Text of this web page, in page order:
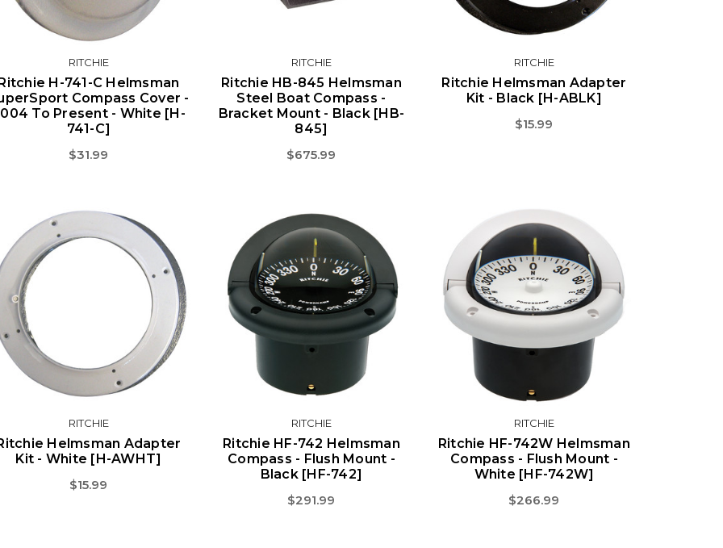
RITCHIE
H-741-C Helmsman
Compass Cover -
To Present - White [H-
741-C]
$31.99
RITCHIE
Ritchie HB-845 Helmsman
Steel Boat Compass -
Bracket Mount - Black [HB-
845]
$675.99
RITCHIE
Ritchie Helmsman Adapter
Kit - Black [H-ABLK]
$15.99
RITCHIE
Helmsman Adapter
Kit - White [H-AWHT]
$15.99
RITCHIE
Ritchie HF-742 Helmsman
Compass - Flush Mount -
Black [HF-742]
$291.99
RITCHIE
Ritchie HF-742W Helmsman
Compass - Flush Mount -
White [HF-742W]
$266.99